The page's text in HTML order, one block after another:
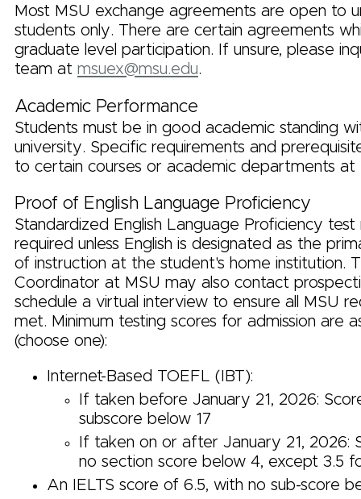
Most MSU exchange agreements are open to
students only. There are certain agreements
graduate level participation. If unsure, please
team at msuex@msu.edu.
Academic Performance
Students must be in good academic standing
university. Specific requirements and
to certain courses or academic departments at
Proof of English Language Proficiency
Standardized English Language Proficiency test
required unless English is designated as the
of instruction at the student's home institution.
Coordinator at MSU may also contact
schedule a virtual interview to ensure all MSU
met. Minimum testing scores for admission are
(choose one):
Internet-Based TOEFL (IBT):
If taken before January 21, 2026:
subscore below 17
If taken on or after January 21, 2026:
no section score below 4, except 3.5
An IELTS score of 6.5, with no sub-score